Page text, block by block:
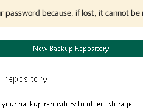
password because, if lost, it cannot be